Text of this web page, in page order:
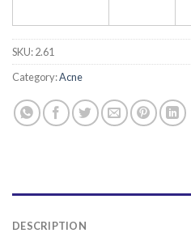
SKU:2.61
Category:Acne
DESCRIPTION